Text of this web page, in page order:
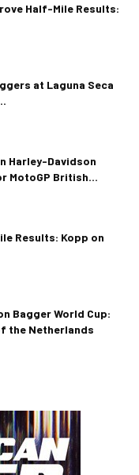
Half-Mile Results:
at Laguna Seca
Harley-Davidson
MotoGP British...
Results: Kopp on
Bagger World Cup:
the Netherlands